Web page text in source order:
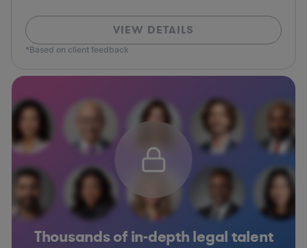
VIEW DETAILS
*Based on client feedback
Thousands of in-depth legal talent